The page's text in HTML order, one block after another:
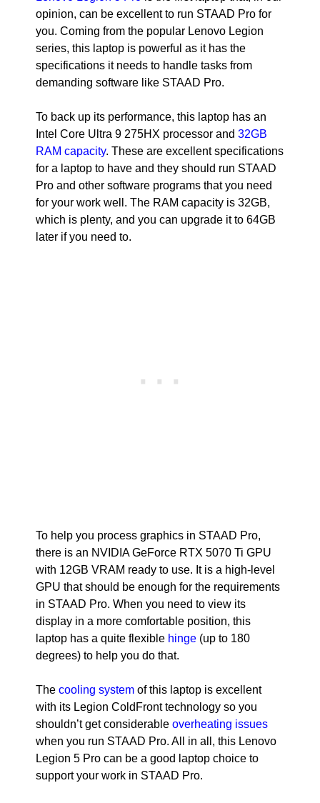
opinion, can be excellent to run STAAD Pro for
you. Coming from the popular Lenovo Legion
series, this laptop is powerful as it has the
specifications it needs to handle tasks from
demanding software like STAAD Pro.
To back up its performance, this laptop has an
Intel Core Ultra 9 275HX processor and 32GB
RAM capacity. These are excellent specifications
for a laptop to have and they should run STAAD
Pro and other software programs that you need
for your work well. The RAM capacity is 32GB,
which is plenty, and you can upgrade it to 64GB
later if you need to.
To help you process graphics in STAAD Pro,
there is an NVIDIA GeForce RTX 5070 Ti GPU
with 12GB VRAM ready to use. It is a high-level
GPU that should be enough for the requirements
in STAAD Pro. When you need to view its
display in a more comfortable position, this
laptop has a quite flexible hinge (up to 180
degrees) to help you do that.
The cooling system of this laptop is excellent
with its Legion ColdFront technology so you
shouldn’t get considerable overheating issues
when you run STAAD Pro. All in all, this Lenovo
Legion 5 Pro can be a good laptop choice to
support your work in STAAD Pro.